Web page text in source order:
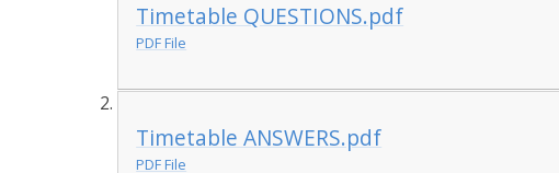
Timetable QUESTIONS.pdf
PDF File
Timetable ANSWERS.pdf
PDF File